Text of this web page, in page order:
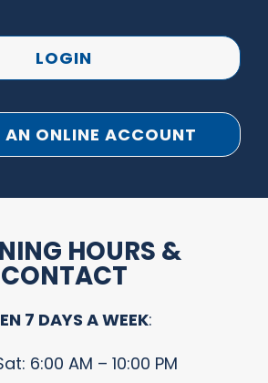
LOGIN
AN ONLINE ACCOUNT
HOURS &
CONTACT
7 DAYS A WEEK:
6:00 AM – 10:00 PM